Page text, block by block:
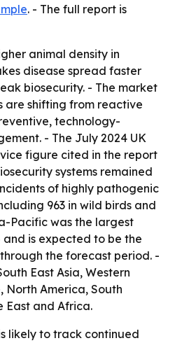
. - The full report is
animal density in
disease spread faster
biosecurity. - The market
are shifting from reactive
technology-
- The July 2024 UK
figure cited in the report
systems remained
of highly pathogenic
963 in wild birds and
Pacific was the largest
is expected to be the
the forecast period. -
East Asia, Western
North America, South
East and Africa.
likely to track continued